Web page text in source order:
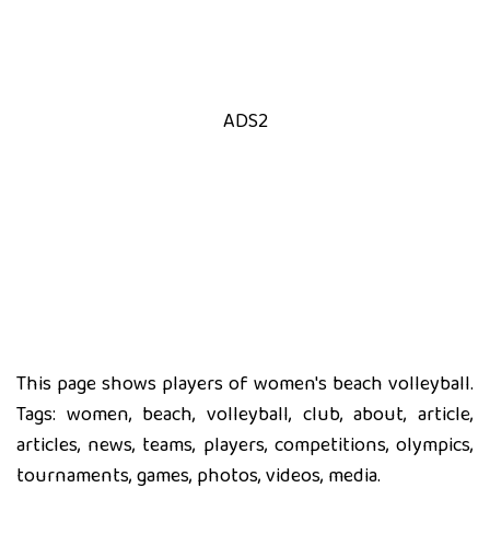
ADS2
This page shows players of women's beach volleyball.
Tags: women, beach, volleyball, club, about, article,
articles, news, teams, players, competitions, olympics,
tournaments, games, photos, videos, media.